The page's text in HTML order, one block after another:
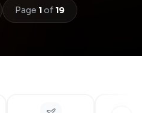
Page 1of 19